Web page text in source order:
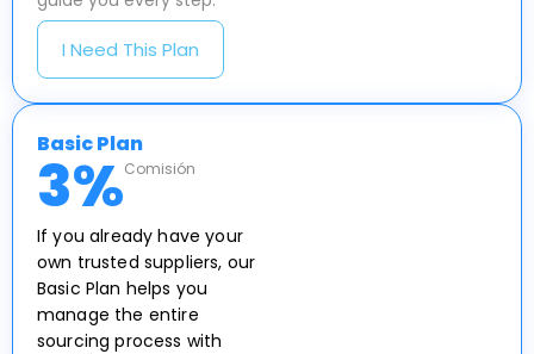
I Need This Plan
Basic Plan
3%Comisión
If you already have your
own trusted suppliers, our
Basic Plan helps you
manage the entire
sourcing process with